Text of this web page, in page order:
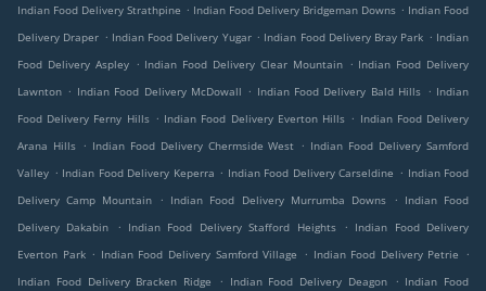
Indian Food Delivery Strathpine . Indian Food Delivery Bridgeman Downs . Indian Food
Delivery Draper . Indian Food Delivery Yugar . Indian Food Delivery Bray Park . Indian
Food Delivery Aspley . Indian Food Delivery Clear Mountain . Indian Food Delivery
Lawnton . Indian Food Delivery McDowall . Indian Food Delivery Bald Hills . Indian
Food Delivery Ferny Hills . Indian Food Delivery Everton Hills . Indian Food Delivery
Arana Hills . Indian Food Delivery Chermside West . Indian Food Delivery Samford
Valley . Indian Food Delivery Keperra . Indian Food Delivery Carseldine . Indian Food
Delivery Camp Mountain
. Indian Food Delivery Murrumba Downs . Indian Food
Delivery Dakabin
. Indian Food Delivery Stafford Heights . Indian Food Delivery
Everton Park . Indian Food Delivery Samford Village . Indian Food Delivery Petrie
.
Indian Food Delivery Bracken Ridge
. Indian Food Delivery Deagon . Indian Food